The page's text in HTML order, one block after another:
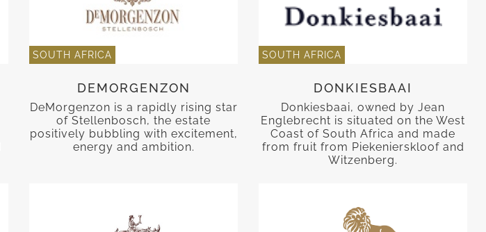
SOUTH AFRICA
DEMORGENZON
DeMorgenzon is a rapidly rising star
of Stellenbosch, the estate
positively bubbling with excitement,
energy and ambition.
SOUTH AFRICA
DONKIESBAAI
Donkiesbaai, owned by Jean
Englebrecht is situated on the West
Coast of South Africa and made
from fruit from Piekenierskloof and
Witzenberg.